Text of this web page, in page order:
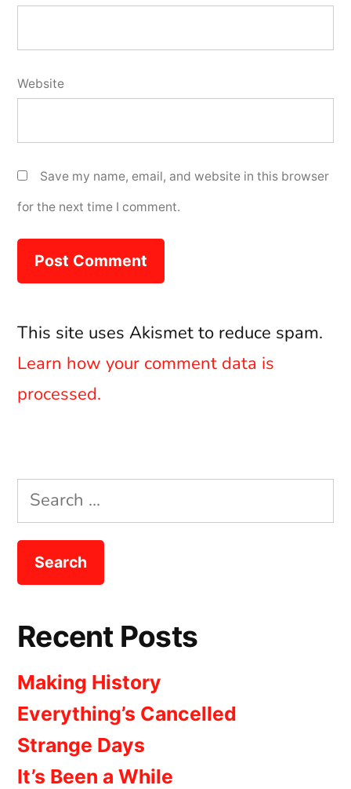
Website
Save my name, email, and website in this browser
for the next time I comment.
This site uses Akismet to reduce spam.
Learn how your comment data is
processed.
Search
for:
Recent Posts
Making History
Everything’s Cancelled
Strange Days
It’s Been a While